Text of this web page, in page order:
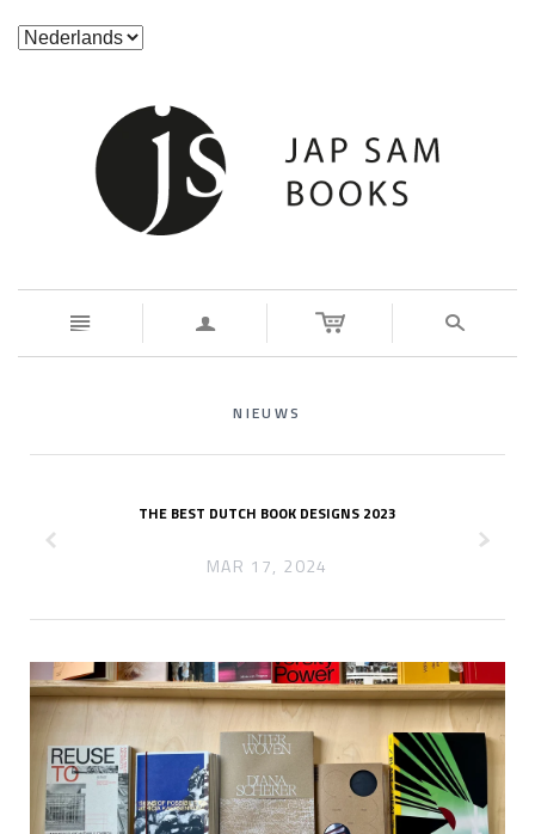
n a s
NIEUWS
THE BEST DUTCH BOOK DESIGNS 2023
MAR 17, 2024
x
z